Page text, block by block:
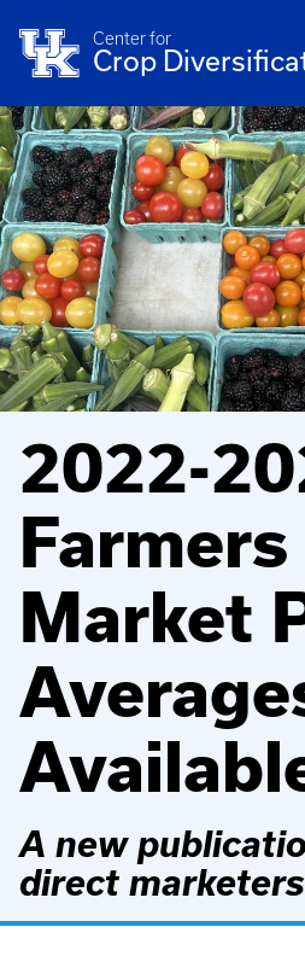
Center for
Crop
2022-
Farmers
Market
A new
direct